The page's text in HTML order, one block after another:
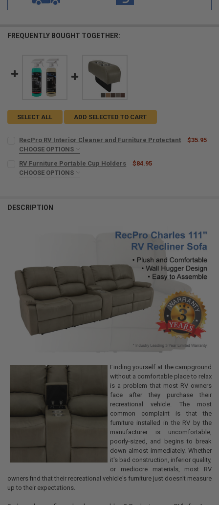
FREQUENTLY BOUGHT TOGETHER:
SELECT ALL ADD SELECTED TO CART
RecPro RV Interior Cleaner and Furniture Protectant
$35.95
CHOOSE OPTIONS
DECREASE QUANTITY OF RECPRO RV INTERIOR CLEANER AND
INCREASE QUANTITY OF RECPRO RV INTERIOR CLEANER
RV Furniture Portable Cup Holders
$84.95
CHOOSE OPTIONS
DESCRIPTION
Finding yourself at the campground
without a comfortable place to relax
is a problem that most RV owners
face after they purchase their
recreational vehicle. The most
common complaint is that the
furniture installed in the RV by the
manufacturer is uncomfortable,
poorly-sized, and begins to break
down almost immediately. Whether
it's bad construction, inferior quality,
or mediocre materials, most RV
owners find that their recreational vehicle's furniture just doesn't measure
up to their expectations.